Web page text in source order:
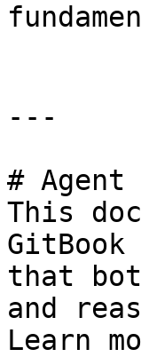
---
#
This
that
and
Learn